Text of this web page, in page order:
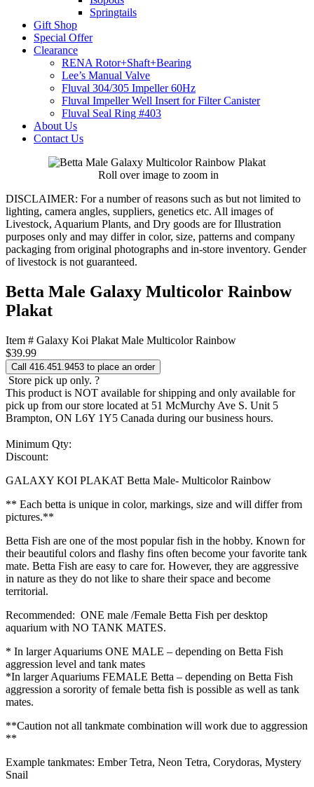
Springtails
Gift Shop
Special Offer
Clearance
RENA Rotor+Shaft+Bearing
Lee’s Manual Valve
Fluval 304/305 Impeller 60Hz
Fluval Impeller Well Insert for Filter Canister
Fluval Seal Ring #403
About Us
Contact Us
Roll over image to zoom in
DISCLAIMER: For a number of reasons such as but not limited to
lighting, camera angles, suppliers, genetics etc. All images of
Livestock, Aquarium Plants, and Dry goods are for Illustration
purposes only and may differ in color, size, patterns and company
packaging from original photographs and in-store inventory. Gender
of livestock is not guaranteed.
Betta Male Galaxy Multicolor Rainbow
Plakat
Item # Galaxy Koi Plakat Male Multicolor Rainbow
$39.99
Call 416.451.9453 to place an order
Store pick up only. ?
This product is NOT available for shipping and only available for
pick up from our store located at 51 McMurchy Ave S. Unit 5
Brampton, ON L6Y 1Y5 Canada during our business hours.
Minimum Qty:
Discount:
GALAXY KOI PLAKAT Betta Male- Multicolor Rainbow
** Each betta is unique in color, markings, size and will differ from
pictures.**
Betta Fish are one of the most popular fish in the hobby. Known for
their beautiful colors and flashy fins often become your favorite tank
mate. Betta Fish are easy to care for. However, they are aggressive
in nature as they do not like to share their space and become
territorial.
Recommended: ONE male /Female Betta Fish per desktop
aquarium with NO TANK MATES.
* In larger Aquariums ONE MALE – depending on Betta Fish
aggression level and tank mates
*In larger Aquariums FEMALE Betta – depending on Betta Fish
aggression a sorority of female betta fish is possible as well as tank
mates.
**Caution not all tankmate combination will work due to aggression
**
Example tankmates: Ember Tetra, Neon Tetra, Corydoras, Mystery
Snail